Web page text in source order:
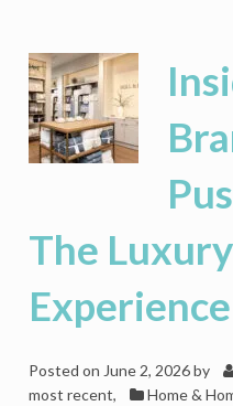
The
Bar
Mixology
Ultimate
Ice
The
Experience
Posted on June 2, 2026by
most recent, Home &